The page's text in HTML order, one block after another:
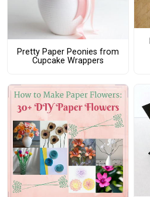
Pretty Paper Peonies from
Cupcake Wrappers